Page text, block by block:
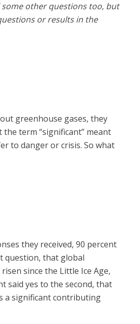
some other questions too, but
or results in the
greenhouse gases, they
the term “significant” meant
to danger or crisis. So what
they received, 90 percent
question, that global
since the Little Ice Age,
said yes to the second, that
a significant contributing